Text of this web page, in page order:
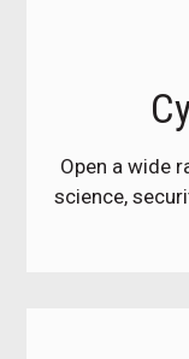
Open a wide
science,